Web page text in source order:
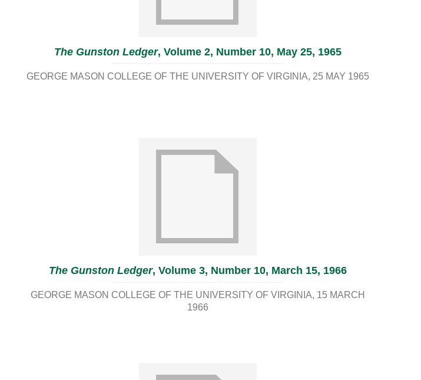
The Gunston Ledger, Volume 2, Number 10, May 25, 1965
GEORGE MASON COLLEGE OF THE UNIVERSITY OF VIRGINIA 25 MAY 1965
The Gunston Ledger, Volume 3, Number 10, March 15, 1966
GEORGE MASON COLLEGE OF THE UNIVERSITY OF VIRGINIA 15 MARCH
1966